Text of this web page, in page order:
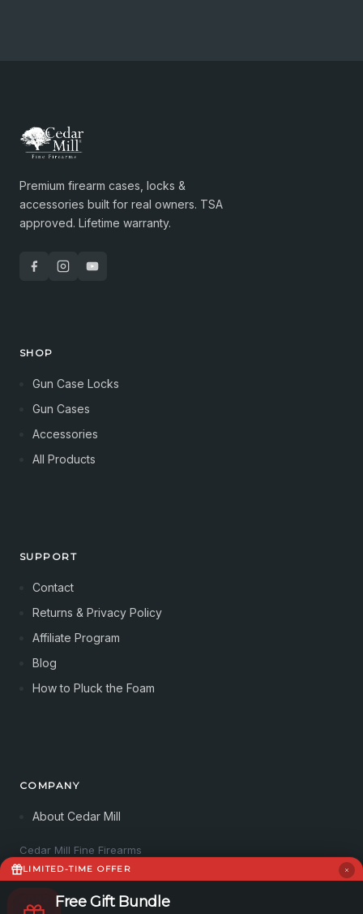
Premium firearm cases, locks &
accessories built for real owners. TSA
approved. Lifetime warranty.
SHOP
Gun Case Locks
Gun Cases
Accessories
All Products
SUPPORT
Contact
Returns & Privacy Policy
Affiliate Program
Blog
How to Pluck the Foam
COMPANY
About Cedar Mill
Cedar Mill Fine Firearms
113 Dove Tree Ln
Longview, WA 98632
4062821647
LIMITED-TIME OFFER
Free Gift Bundle